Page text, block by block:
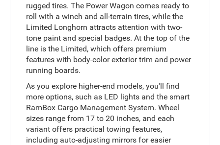
rugged tires. The Power Wagon comes ready to
roll with a winch and all-terrain tires, while the
Limited Longhorn attracts attention with two-
tone paint and special badges. At the top of the
line is the Limited, which offers premium
features with body-color exterior trim and power
running boards.
As you explore higher-end models, you'll find
more options, such as LED lights and the smart
RamBox Cargo Management System. Wheel
sizes range from 17 to 20 inches, and each
variant offers practical towing features,
including auto-adjusting mirrors for easier